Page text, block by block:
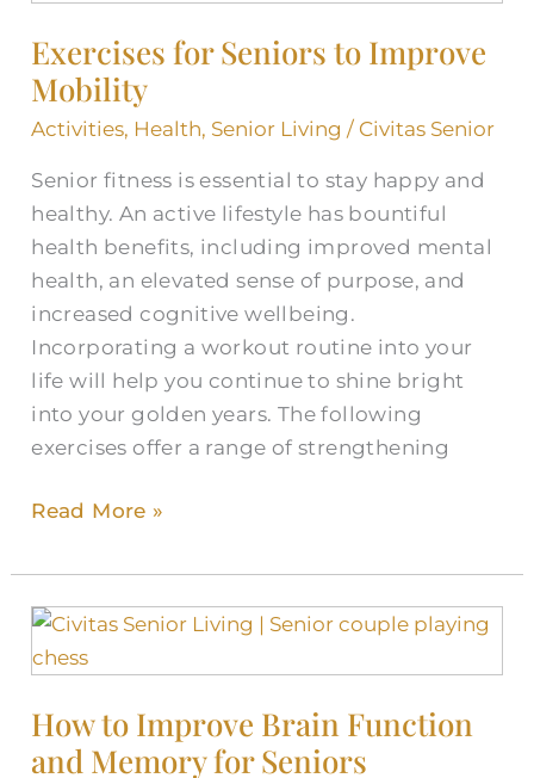
Exercises for Seniors to Improve
Mobility
Activities, Health, Senior Living / Civitas Senior
Senior fitness is essential to stay happy and
healthy. An active lifestyle has bountiful
health benefits, including improved mental
health, an elevated sense of purpose, and
increased cognitive wellbeing.
Incorporating a workout routine into your
life will help you continue to shine bright
into your golden years. The following
exercises offer a range of strengthening
to
Improve
Mobility
Read More »
How to Improve Brain Function
and Memory for Seniors
How
to
Brain
Function